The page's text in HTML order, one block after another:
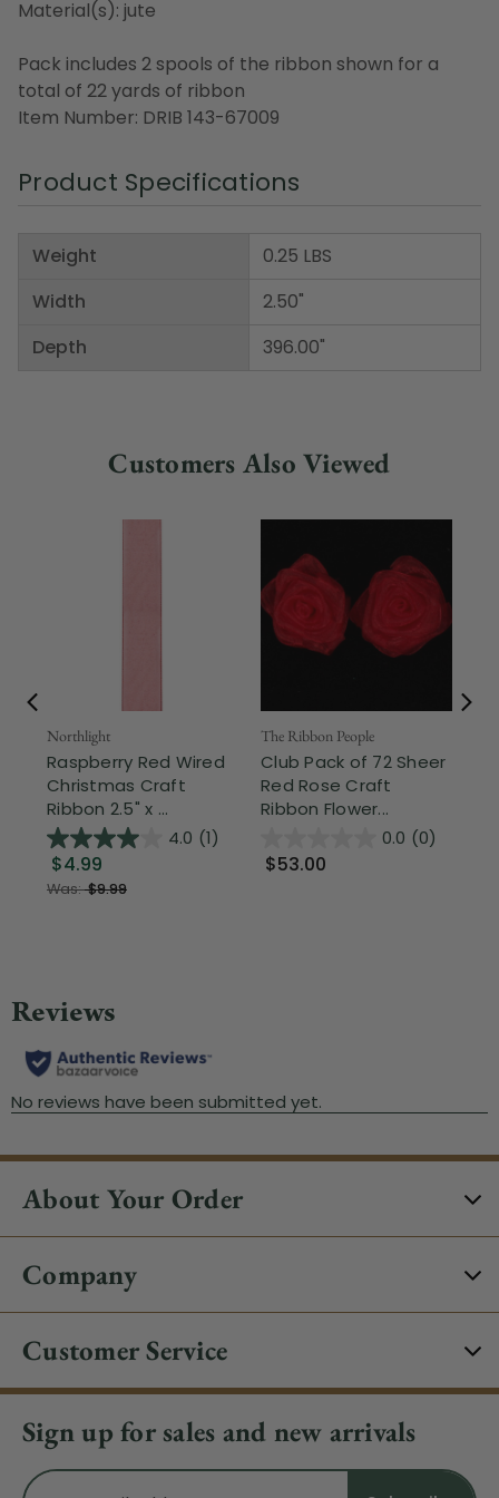
Material(s): jute
Pack includes 2 spools of the ribbon shown for a
total of 22 yards of ribbon
Item Number: DRIB 143-67009
Product Specifications
Weight
Width
Depth
0.25 LBS
2.50"
396.00"
Customers Also Viewed
Northlight
Raspberry Red Wired
Christmas Craft
Ribbon 2.5" x ...
4.0 (1)
$4.99
Was:$9.99
The Ribbon People
Club Pack of 72 Sheer
Red Rose Craft
Ribbon Flower...
0.0 (0)
$53.00
About Your Order
Company
Customer Service
Sign up for sales and new arrivals
Email